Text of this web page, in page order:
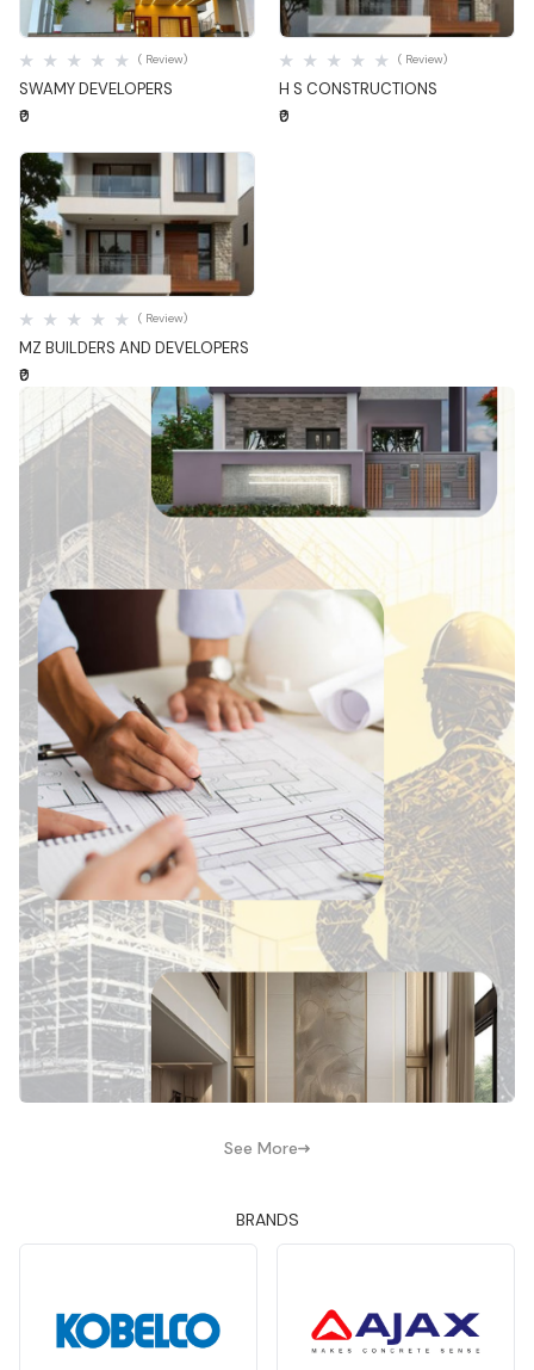
Quick View
SWAMY DEVELOPERS
( Review)
₹0
Quick View
H S CONSTRUCTIONS
( Review)
₹0
Quick View
MZ BUILDERS AND DEVELOPERS
( Review)
₹0
See More
BRANDS